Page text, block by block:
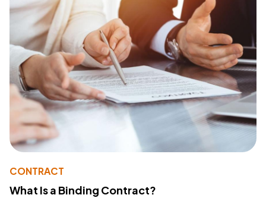
CONTRACT
What Is a Binding Contract?